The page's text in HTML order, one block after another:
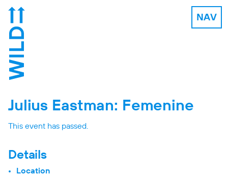
NAV
Julius Eastman: Femenine
This event has passed.
Details
Location